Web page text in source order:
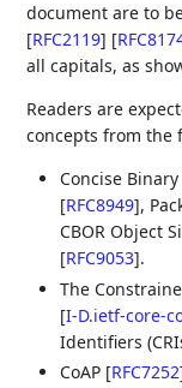
document are to
[RFC2119] [
all capitals, as
Readers are
concepts from the
Concise
[RFC8949],
CBOR Object
[RFC9053].
The
[I-D.ietf-core-
Identifiers
CoAP [RFC7252